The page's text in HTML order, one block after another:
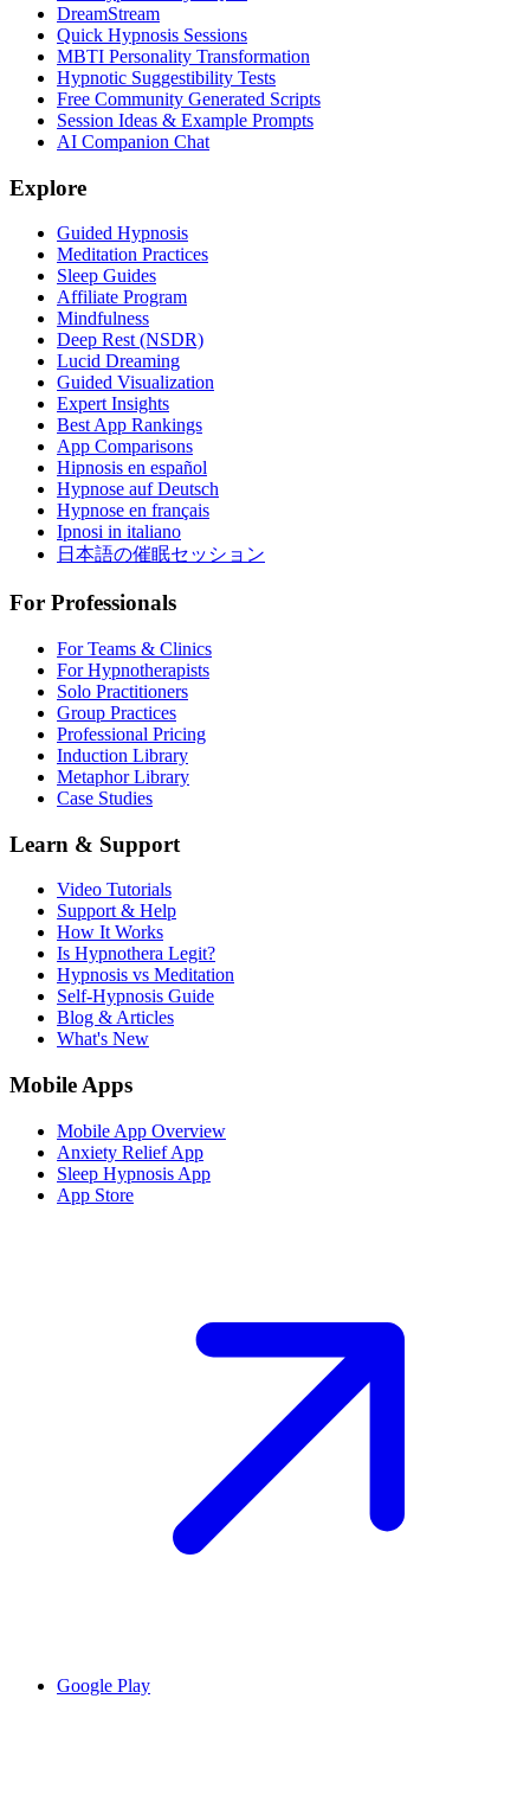
DreamStream
Quick Hypnosis Sessions
MBTI Personality Transformation
Hypnotic Suggestibility Tests
Free Community Generated Scripts
Session Ideas & Example Prompts
AI Companion Chat
Explore
Guided Hypnosis
Meditation Practices
Sleep Guides
Affiliate Program
Mindfulness
Deep Rest (NSDR)
Lucid Dreaming
Guided Visualization
Expert Insights
Best App Rankings
App Comparisons
Hipnosis en español
Hypnose auf Deutsch
Hypnose en français
Ipnosi in italiano
日本語の催眠セッション
For Professionals
For Teams & Clinics
For Hypnotherapists
Solo Practitioners
Group Practices
Professional Pricing
Induction Library
Metaphor Library
Case Studies
Learn & Support
Video Tutorials
Support & Help
How It Works
Is Hypnothera Legit?
Hypnosis vs Meditation
Self-Hypnosis Guide
Blog & Articles
What's New
Mobile Apps
Mobile App Overview
Anxiety Relief App
Sleep Hypnosis App
App Store
Google Play